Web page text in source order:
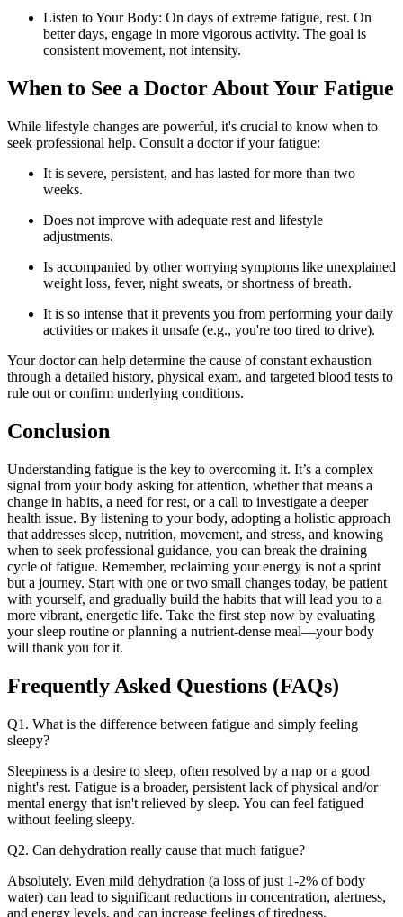
Listen to Your Body: On days of extreme fatigue, rest. On
better days, engage in more vigorous activity. The goal is
consistent movement, not intensity.
When to See a Doctor About Your Fatigue
While lifestyle changes are powerful, it's crucial to know when to
seek professional help. Consult a doctor if your fatigue:
It is severe, persistent, and has lasted for more than two
weeks.
Does not improve with adequate rest and lifestyle
adjustments.
Is accompanied by other worrying symptoms like unexplained
weight loss, fever, night sweats, or shortness of breath.
It is so intense that it prevents you from performing your daily
activities or makes it unsafe (e.g., you're too tired to drive).
Your doctor can help determine the cause of constant exhaustion
through a detailed history, physical exam, and targeted blood tests to
rule out or confirm underlying conditions.
Conclusion
Understanding fatigue is the key to overcoming it. It’s a complex
signal from your body asking for attention, whether that means a
change in habits, a need for rest, or a call to investigate a deeper
health issue. By listening to your body, adopting a holistic approach
that addresses sleep, nutrition, movement, and stress, and knowing
when to seek professional guidance, you can break the draining
cycle of fatigue. Remember, reclaiming your energy is not a sprint
but a journey. Start with one or two small changes today, be patient
with yourself, and gradually build the habits that will lead you to a
more vibrant, energetic life. Take the first step now by evaluating
your sleep routine or planning a nutrient-dense meal—your body
will thank you for it.
Frequently Asked Questions (FAQs)
Q1. What is the difference between fatigue and simply feeling
sleepy?
Sleepiness is a desire to sleep, often resolved by a nap or a good
night's rest. Fatigue is a broader, persistent lack of physical and/or
mental energy that isn't relieved by sleep. You can feel fatigued
without feeling sleepy.
Q2. Can dehydration really cause that much fatigue?
Absolutely. Even mild dehydration (a loss of just 1-2% of body
water) can lead to significant reductions in concentration, alertness,
and energy levels, and can increase feelings of tiredness.